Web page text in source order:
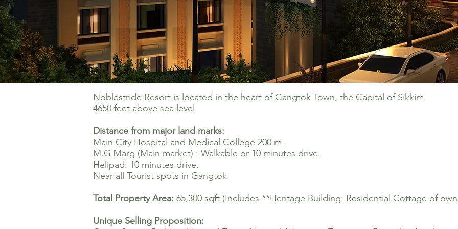
Noblestride Resort is located in the heart of Gangtok Town, the Capital of Sikkim.
4650 feet above sea level
Distance from major land marks:
Main City Hospital and Medical College 200 m.
M.G.Marg (Main market) : Walkable or 10 minutes drive.
Helipad: 10 minutes drive.
Near all Tourist spots in Gangtok.
Total Property Area: 65,300 sqft (Includes **Heritage Building: Residential Cottage of
Unique Selling Proposition: